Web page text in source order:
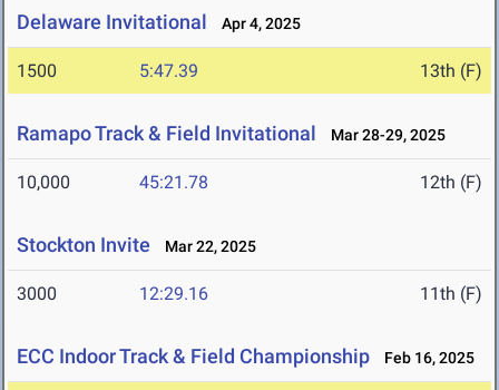
Delaware Invitational Apr 4, 2025
1500 5:47.39 13th (F)
Ramapo Track & Field Invitational Mar 28-29, 2025
10,000 45:21.78 12th (F)
Stockton Invite Mar 22, 2025
3000 12:29.16 11th (F)
ECC Indoor Track & Field Championship Feb 16, 2025